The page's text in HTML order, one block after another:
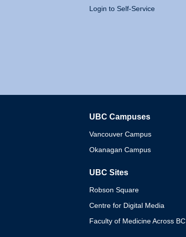
Login to Self-Service
UBC Campuses
Vancouver Campus
Okanagan Campus
UBC Sites
Robson Square
Centre for Digital Media
Faculty of Medicine Across BC